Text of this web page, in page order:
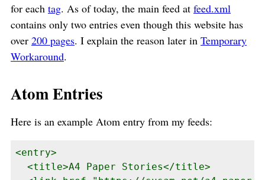
for each tag. As of today, the main feed at feed.xml
contains only two entries even though this website has
over 200 pages. I explain the reason later in Temporary
Workaround.
Atom Entries
Here is an example Atom entry from my feeds:
<entry>
  <title>A4 Paper Stories</title>